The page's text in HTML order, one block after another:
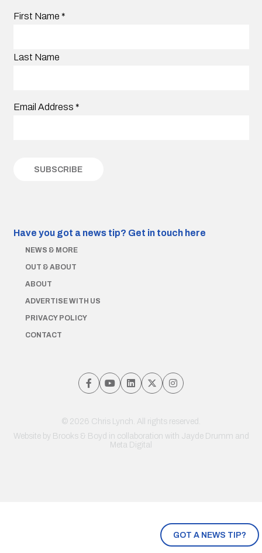
GOT A NEWS TIP?
First Name *
Last Name
Email Address *
Have you got a news tip? Get in touch here
NEWS & MORE
OUT & ABOUT
ABOUT
ADVERTISE WITH US
PRIVACY POLICY
CONTACT
© 2026 Chris Lynch. All rights reserved.
Website by Brooks & Boyd in collaboration with Jayde Drumm and
Meta Digital